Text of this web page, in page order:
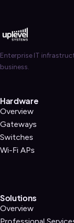
Enterprise IT
business.
Hardware
Overview
Gateways
Switches
Wi-Fi APs
Solutions
Overview
Professional